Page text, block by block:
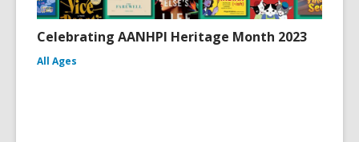
Celebrating AANHPI Heritage Month 2023
All Ages